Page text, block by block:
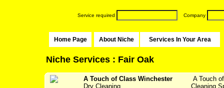
Service required Company
Home Page About Niche Services In Your Area
Niche Services : Fair Oak
A Touch of Class Winchester
Dry Cleaning
A Touch
Cleaning